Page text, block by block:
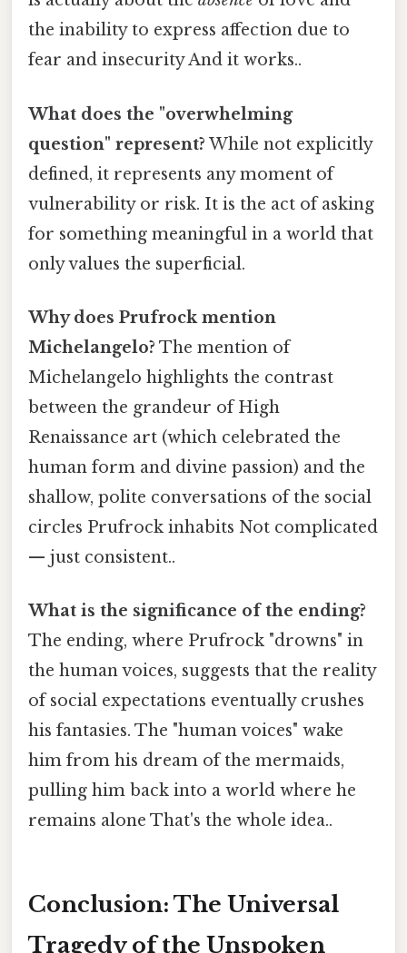
the inability to express affection due to
fear and insecurity And it works..
What does the "overwhelming
question" represent? While not explicitly
defined, it represents any moment of
vulnerability or risk. It is the act of asking
for something meaningful in a world that
only values the superficial.
Why does Prufrock mention
Michelangelo? The mention of
Michelangelo highlights the contrast
between the grandeur of High
Renaissance art (which celebrated the
human form and divine passion) and the
shallow, polite conversations of the social
circles Prufrock inhabits Not complicated
— just consistent..
What is the significance of the ending?
The ending, where Prufrock "drowns" in
the human voices, suggests that the reality
of social expectations eventually crushes
his fantasies. The "human voices" wake
him from his dream of the mermaids,
pulling him back into a world where he
remains alone That's the whole idea..
Conclusion: The Universal
Tragedy of the Unspoken